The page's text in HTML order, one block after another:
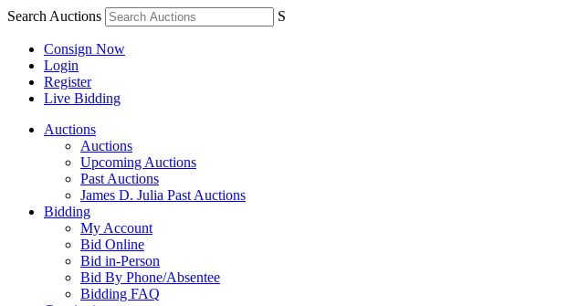
Search Auctions S
Consign Now
Login
Register
Live Bidding
Auctions
Auctions
Upcoming Auctions
Past Auctions
James D. Julia Past Auctions
Bidding
My Account
Bid Online
Bid in-Person
Bid By Phone/Absentee
Bidding FAQ